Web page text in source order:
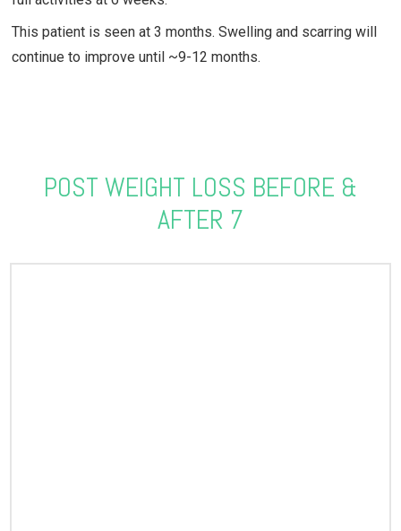
This patient is seen at 3 months. Swelling and scarring will
continue to improve until ~9-12 months.
POST WEIGHT LOSS BEFORE &
AFTER 7